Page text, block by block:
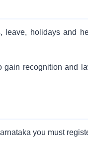
leave, holidays and
gain recognition and
you must